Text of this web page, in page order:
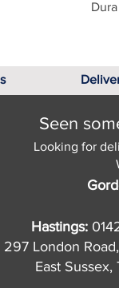
Seen
Looking for
Hastings:
London
East Sussex,